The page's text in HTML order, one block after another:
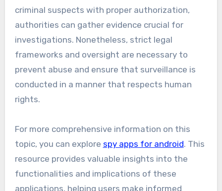
criminal suspects with proper authorization,
authorities can gather evidence crucial for
investigations. Nonetheless, strict legal
frameworks and oversight are necessary to
prevent abuse and ensure that surveillance is
conducted in a manner that respects human
rights.
For more comprehensive information on this
topic, you can explore spy apps for android. This
resource provides valuable insights into the
functionalities and implications of these
applications, helping users make informed